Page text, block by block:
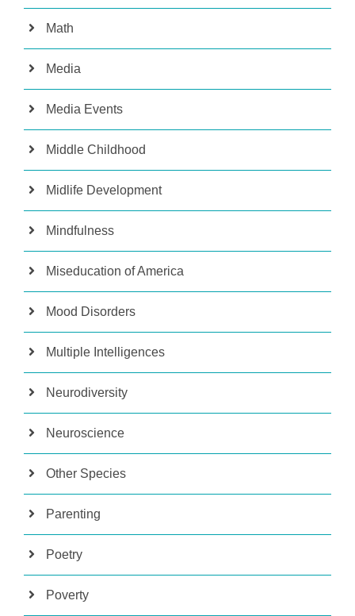
Math
Media
Media Events
Middle Childhood
Midlife Development
Mindfulness
Miseducation of America
Mood Disorders
Multiple Intelligences
Neurodiversity
Neuroscience
Other Species
Parenting
Poetry
Poverty